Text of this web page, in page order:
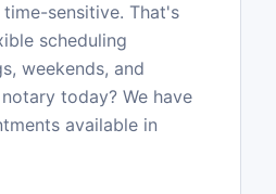
sensitive. That's
scheduling
weekends, and
today? We have
available in